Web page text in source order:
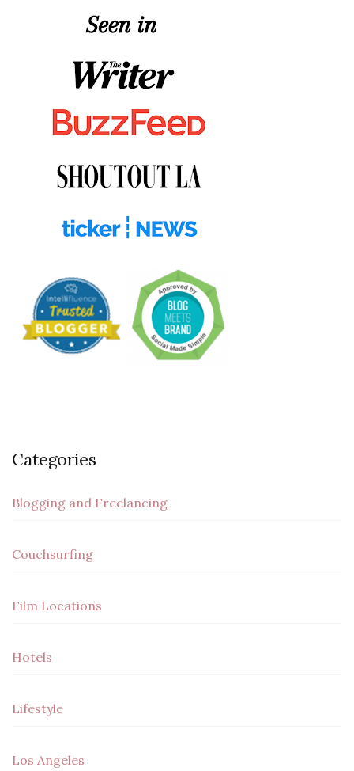
Categories
Blogging and Freelancing
Couchsurfing
Film Locations
Hotels
Lifestyle
Los Angeles